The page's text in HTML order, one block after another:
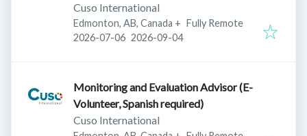
Cuso International
Edmonton, AB, Canada + Fully Remote
Published:
2026-07-06 Expires:
2026-09-04
Monitoring and Evaluation Advisor (E-
Volunteer, Spanish required)
Cuso International